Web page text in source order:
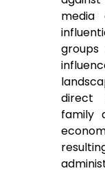
media
direct
family